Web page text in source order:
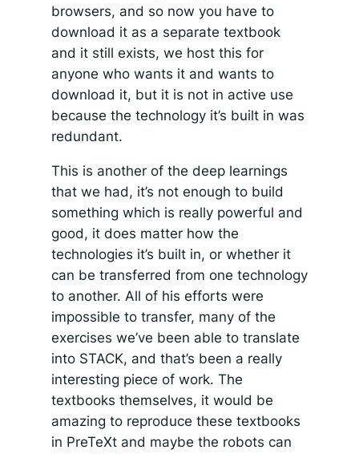
browsers, and so now you have to
download it as a separate textbook
and it still exists, we host this for
anyone who wants it and wants to
download it, but it is not in active use
because the technology it’s built in was
redundant.
This is another of the deep learnings
that we had, it’s not enough to build
something which is really powerful and
good, it does matter how the
technologies it’s built in, or whether it
can be transferred from one technology
to another. All of his efforts were
impossible to transfer, many of the
exercises we’ve been able to translate
into STACK, and that’s been a really
interesting piece of work. The
textbooks themselves, it would be
amazing to reproduce these textbooks
in PreTeXt and maybe the robots can